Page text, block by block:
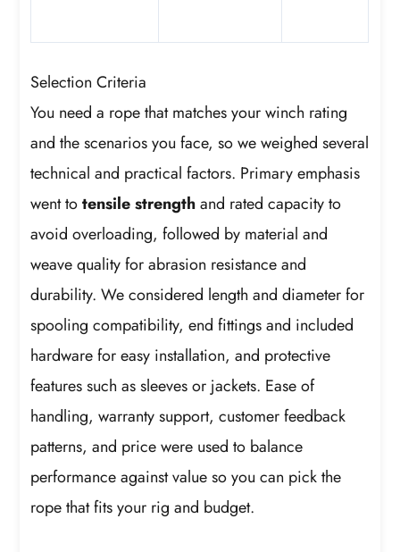
Selection Criteria
You need a rope that matches your winch rating
and the scenarios you face, so we weighed several
technical and practical factors. Primary emphasis
went totensile strengthand rated capacity to
avoid overloading, followed by material and
weave quality for abrasion resistance and
durability. We considered length and diameter for
spooling compatibility, end fittings and included
hardware for easy installation, and protective
features such as sleeves or jackets. Ease of
handling, warranty support, customer feedback
patterns, and price were used to balance
performance against value so you can pick the
rope that fits your rig and budget.